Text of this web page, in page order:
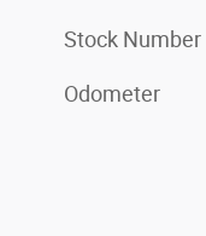
Stock Number
Odometer